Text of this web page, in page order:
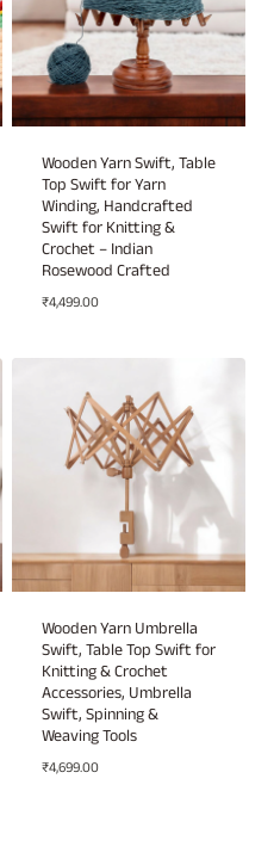
Wooden Yarn Swift, Table
Top Swift for Yarn
Winding, Handcrafted
Swift for Knitting &
Crochet – Indian
Rosewood Crafted
₹4,499.00
Wooden Yarn Umbrella
Swift, Table Top Swift for
Knitting & Crochet
Accessories, Umbrella
Swift, Spinning &
Weaving Tools
₹4,699.00